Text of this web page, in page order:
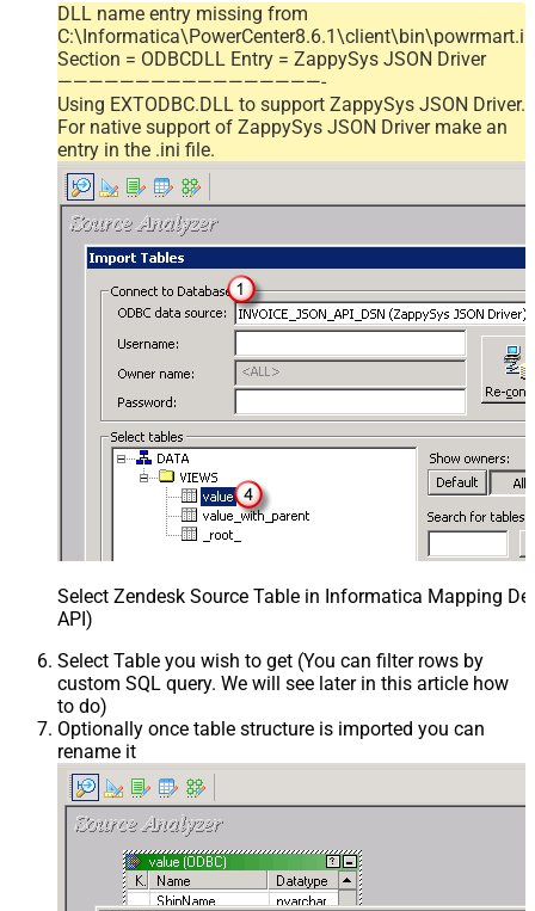
DLL name entry missing from
Section = ODBCDLL Entry = ZappySys JSON Driver
—————————————————-
Using EXTODBC.DLL to support ZappySys JSON Driver.
For native support of ZappySys JSON Driver make an
entry in the .ini file.
Select Zendesk Source Table in Informatica Mapping
API)
Select Table you wish to get (You can filter rows by
custom SQL query. We will see later in this article how
to do)
Optionally once table structure is imported you can
rename it